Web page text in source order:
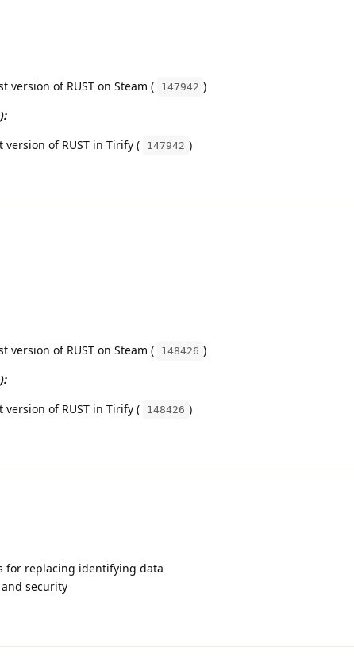
version of RUST on Steam (
147942 )
of RUST in Tirify (
147942 )
version of RUST on Steam (
148426 )
of RUST in Tirify (
148426 )
for replacing identifying data
security